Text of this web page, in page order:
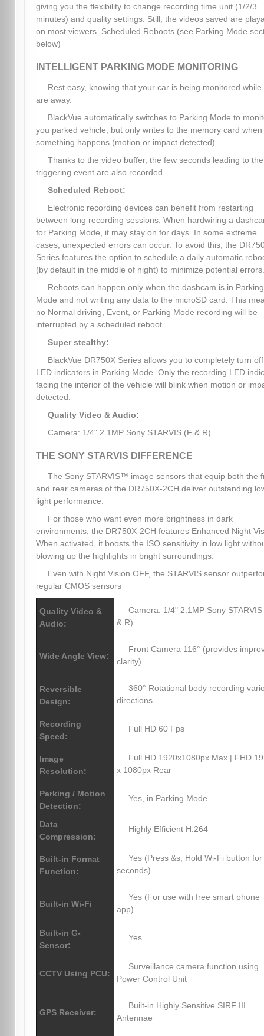
giving you the flexibility to change recording time unit (1/2/3
minutes) and quality settings. Still, the videos saved are
on most viewers. Scheduled Reboots (see Parking Mode
below)
INTELLIGENT PARKING MODE MONITORING
Rest easy, knowing that your car is being monitored while
are away.
BlackVue automatically switches to Parking Mode to
you parked vehicle, but only writes to the memory card when
something happens (motion or impact detected).
Thanks to the video buffer, the few seconds leading to the
triggering event are also recorded.
Scheduled Reboot:
Electronic recording devices can benefit from restarting
between long recording sessions. When hardwiring a
for Parking Mode, it may stay on for days. In some extreme
cases, unexpected errors can occur. To avoid this, the
Series features the option to schedule a daily automatic
(by default in the middle of night) to minimize potential errors.
Reboots can happen only when the dashcam is in Parking
Mode and not writing any data to the microSD card. This
no Normal driving, Event, or Parking Mode recording will be
interrupted by a scheduled reboot.
Super stealthy:
BlackVue DR750X Series allows you to completely turn
LED indicators in Parking Mode. Only the recording LED
facing the interior of the vehicle will blink when motion or
detected.
Quality Video & Audio:
Camera: 1/4" 2.1MP Sony STARVIS (F & R)
THE SONY STARVIS DIFFERENCE
The Sony STARVIS™ image sensors that equip both the
and rear cameras of the DR750X-2CH deliver outstanding
light performance.
For those who want even more brightness in dark
environments, the DR750X-2CH features Enhanced Night
When activated, it boosts the ISO sensitivity in low light
blowing up the highlights in bright surroundings.
Even with Night Vision OFF, the STARVIS sensor
regular CMOS sensors
Quality Video &
Audio:
Camera: 1/4" 2.1MP Sony
& R)
Wide Angle View:
Front Camera 116° (provides
clarity)
Reversible
Design:
360° Rotational body recording
directions
Recording
Speed:
Full HD 60 Fps
Image
Resolution:
Full HD 1920x1080px Max | FHD
x 1080px Rear
Parking / Motion
Detection:
Yes, in Parking Mode
Data
Compression:
Highly Efficient H.264
Built-in Format
Function:
Yes (Press &s; Hold Wi-Fi button
seconds)
Built-in Wi-Fi
Yes (For use with free smart phone
app)
Built-in G-
Sensor:
Yes
CCTV Using PCU:
Surveillance camera function using
Power Control Unit
GPS Receiver:
Built-in Highly Sensitive SIRF III
Antennae